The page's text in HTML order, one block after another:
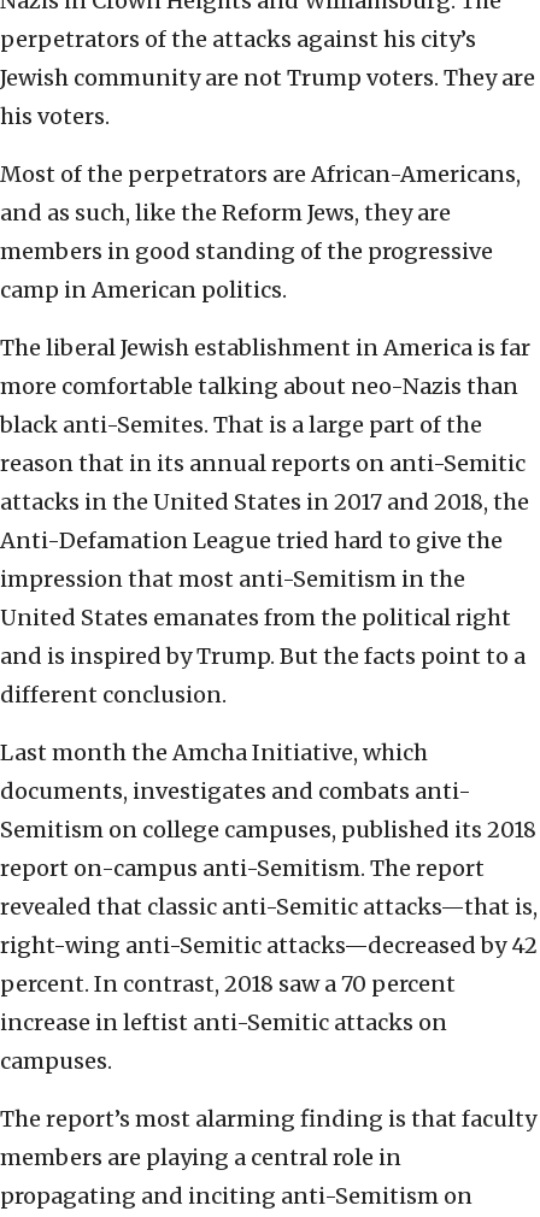
perpetrators of the attacks against his city’s
Jewish community are not Trump voters. They are
his voters.
Most of the perpetrators are African-Americans,
and as such, like the Reform Jews, they are
members in good standing of the progressive
camp in American politics.
The liberal Jewish establishment in America is far
more comfortable talking about neo-Nazis than
black anti-Semites. That is a large part of the
reason that in its annual reports on anti-Semitic
attacks in the United States in 2017 and 2018, the
Anti-Defamation League tried hard to give the
impression that most anti-Semitism in the
United States emanates from the political right
and is inspired by Trump. But the facts point to a
different conclusion.
Last month the Amcha Initiative, which
documents, investigates and combats anti-
Semitism on college campuses, published its 2018
report on-campus anti-Semitism. The report
revealed that classic anti-Semitic attacks—that is,
right-wing anti-Semitic attacks—decreased by 42
percent. In contrast, 2018 saw a 70 percent
increase in leftist anti-Semitic attacks on
campuses.
The report’s most alarming finding is that faculty
members are playing a central role in
propagating and inciting anti-Semitism on